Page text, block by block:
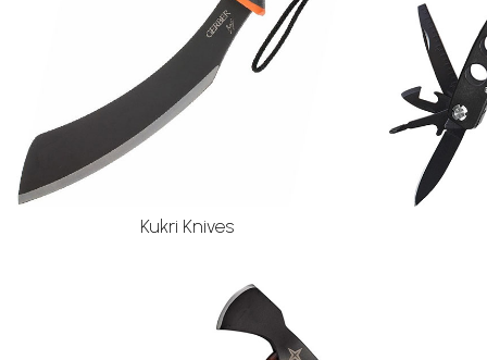
Kukri Knives